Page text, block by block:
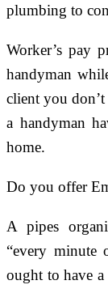
plumbing to
Worker’s pay
handyman
client you don’t
a handyman
home.
Do you offer
A pipes
“every minute
ought to have